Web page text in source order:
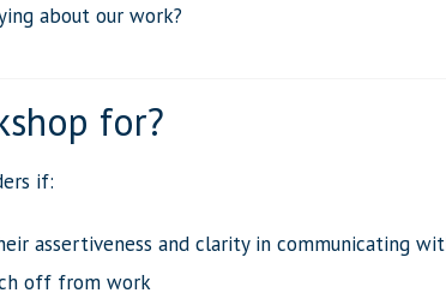
about our work?
for?
if:
assertiveness and clarity in communicating
off from work